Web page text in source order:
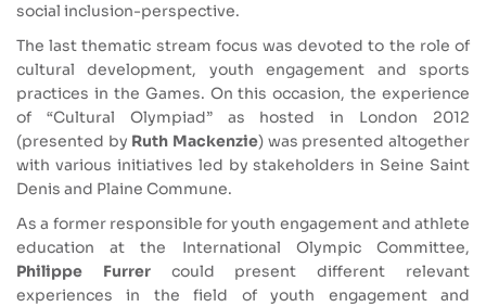
social inclusion-perspective.
The last thematic stream focus was devoted to the role of
cultural development, youth engagement and sports
practices in the Games. On this occasion, the experience
of “Cultural Olympiad” as hosted in London 2012
(presented by Ruth Mackenzie) was presented altogether
with various initiatives led by stakeholders in Seine Saint
Denis and Plaine Commune.
As a former responsible for youth engagement and athlete
education at the International Olympic Committee,
Philippe Furrercould present different relevant
experiences in the field of youth engagement and